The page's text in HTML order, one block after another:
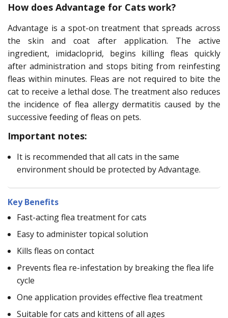
How does Advantage for Cats work?
Advantage is a spot-on treatment that spreads across
the skin and coat after application. The active
ingredient, imidacloprid, begins killing fleas quickly
after administration and stops biting from reinfesting
fleas within minutes. Fleas are not required to bite the
cat to receive a lethal dose. The treatment also reduces
the incidence of flea allergy dermatitis caused by the
successive feeding of fleas on pets.
Important notes:
It is recommended that all cats in the same
environment should be protected by Advantage.
Key Benefits
Fast-acting flea treatment for cats
Easy to administer topical solution
Kills fleas on contact
Prevents flea re-infestation by breaking the flea life
cycle
One application provides effective flea treatment
Suitable for cats and kittens of all ages